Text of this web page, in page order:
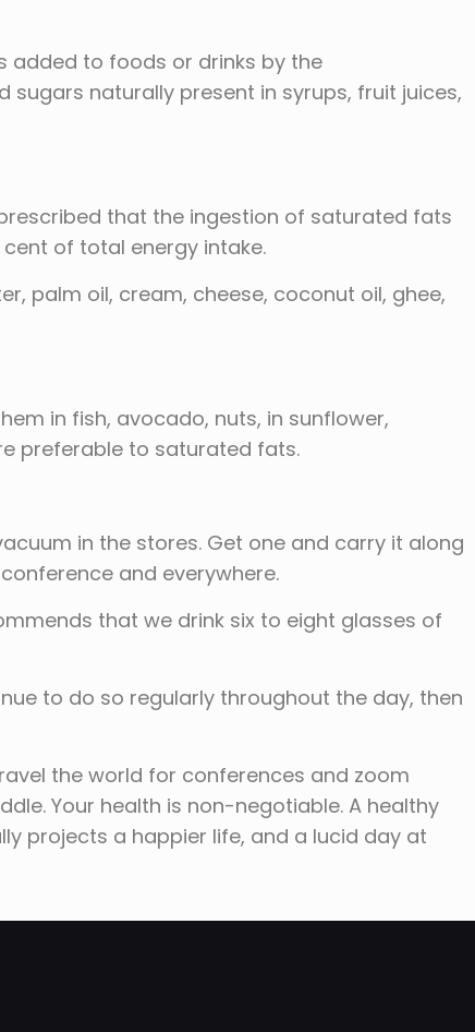
added to foods or drinks by the
naturally present in syrups, fruit juices,
that the ingestion of saturated fats
of total energy intake.
palm oil, cream, cheese, coconut oil, ghee,
in fish, avocado, nuts, in sunflower,
preferable to saturated fats.
in the stores. Get one and carry it along
and everywhere.
that we drink six to eight glasses of
to do so regularly throughout the day, then
the world for conferences and zoom
Your health is non-negotiable. A healthy
projects a happier life, and a lucid day at